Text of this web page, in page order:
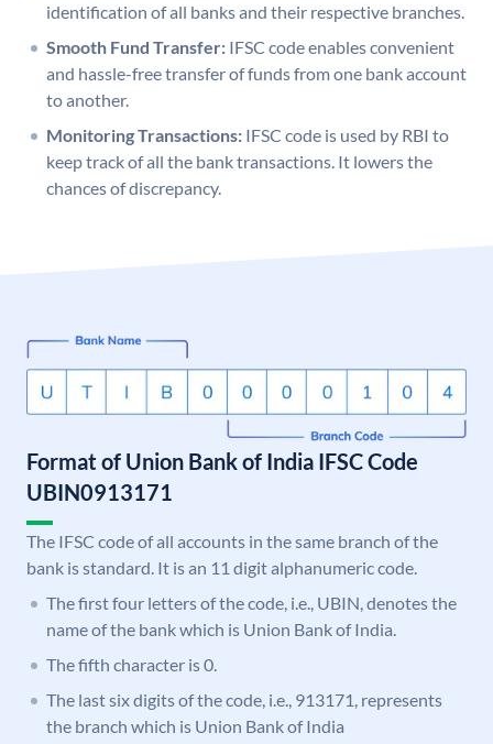
identification of all banks and their respective branches.
Smooth Fund Transfer: IFSC code enables convenient
and hassle-free transfer of funds from one bank account
to another.
Monitoring Transactions: IFSC code is used by RBI to
keep track of all the bank transactions. It lowers the
chances of discrepancy.
Format of Union Bank of India IFSC Code
UBIN0913171
The IFSC code of all accounts in the same branch of the
bank is standard. It is an 11 digit alphanumeric code.
The first four letters of the code, i.e., UBIN, denotes the
name of the bank which is Union Bank of India.
The fifth character is 0.
The last six digits of the code, i.e., 913171, represents
the branch which is Union Bank of India